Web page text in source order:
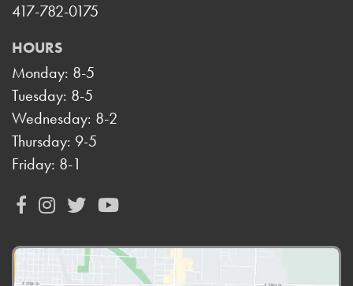
417-782-0175
HOURS
Monday: 8-5
Tuesday: 8-5
Wednesday: 8-2
Thursday: 9-5
Friday: 8-1